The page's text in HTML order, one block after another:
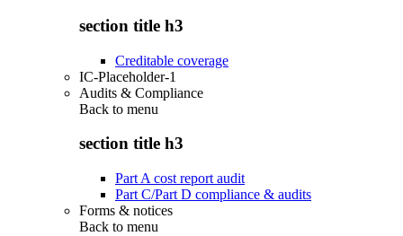
section title h3
Creditable coverage
IC-Placeholder-1
Audits & Compliance
Back to menu
section title h3
Part A cost report audit
Part C/Part D compliance & audits
Forms & notices
Back to menu